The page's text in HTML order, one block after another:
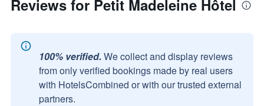
Reviews for Petit Madeleine Hôtel
100% verified. We collect and display reviews
from only verified bookings made by real users
with HotelsCombined or with our trusted external
partners.